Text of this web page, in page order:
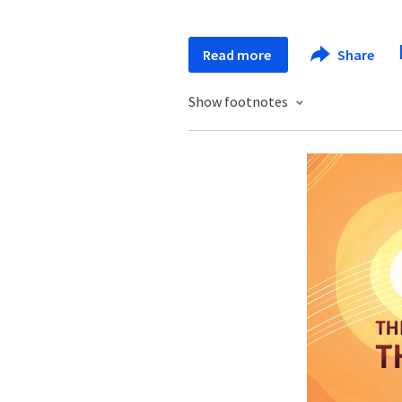
Read more Share
Show footnotes